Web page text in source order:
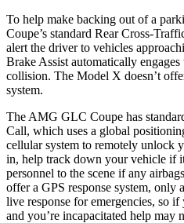
To help make backing out of a
Coupe’s standard Rear Cross-
alert the driver to vehicles
Brake Assist automatically
collision. The Model X doesn’t
system.
The AMG GLC Coupe has
Call, which uses a global
cellular system to remotely unlock
in, help track down your vehicle if
personnel to the scene if any
offer a GPS response system,
live response for emergencies, so
and you’re incapacitated help may